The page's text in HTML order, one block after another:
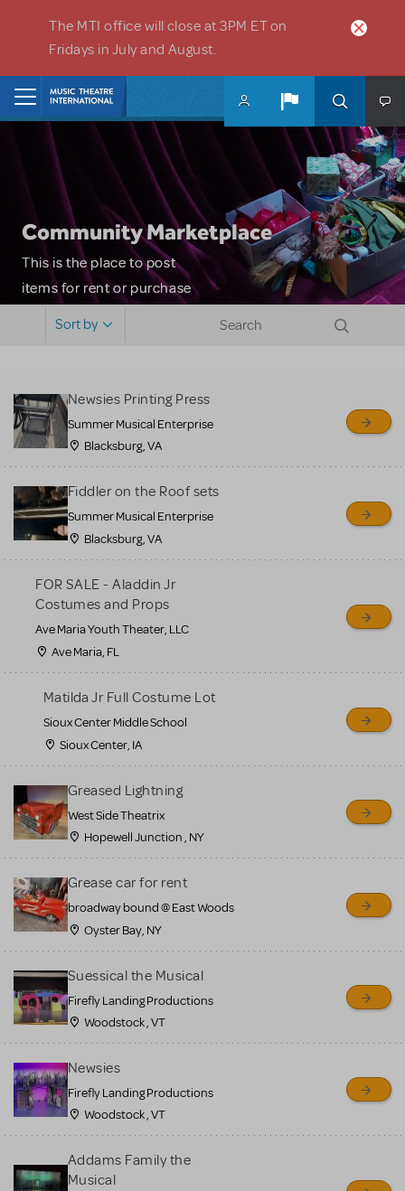
The MTI office will close at 3PM ET on
Fridays in July and August.
Community Marketplace
This is the place to post
items for rent or purchase
sell or buy items, nor does
MTI review or authenticate
all listings or items offered
for sale. Please see the
Guidelines below to learn
more.
CREATE A LISTING COMMUNITY MARKETPLACE GUIDELINES
Sort by
Newsies Printing Press
Summer Musical Enterprise
Blacksburg, VA
Fiddler on the Roof sets
Summer Musical Enterprise
Blacksburg, VA
FOR SALE - Aladdin Jr
Costumes and Props
Ave Maria Youth Theater, LLC
Ave Maria, FL
Matilda Jr Full Costume Lot
Sioux Center Middle School
Sioux Center, IA
Greased Lightning
West Side Theatrix
Hopewell Junction , NY
Grease car for rent
broadway bound @ East Woods
Oyster Bay, NY
Suessical the Musical
Firefly Landing Productions
Woodstock , VT
Newsies
Firefly Landing Productions
Woodstock , VT
Addams Family the
Musical